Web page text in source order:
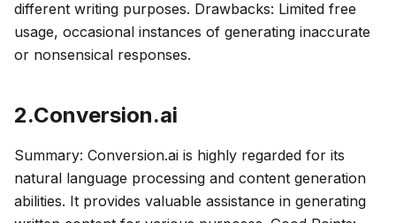
different writing purposes. Drawbacks: Limited free
usage, occasional instances of generating inaccurate
or nonsensical responses.
2.Conversion.ai
Summary: Conversion.ai is highly regarded for its
natural language processing and content generation
abilities. It provides valuable assistance in generating